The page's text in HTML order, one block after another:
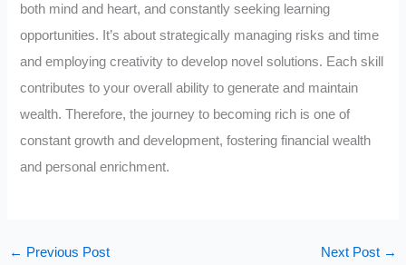
both mind and heart, and constantly seeking learning
opportunities. It’s about strategically managing risks and time
and employing creativity to develop novel solutions. Each skill
contributes to your overall ability to generate and maintain
wealth. Therefore, the journey to becoming rich is one of
constant growth and development, fostering financial wealth
and personal enrichment.
← Previous Post Next Post →